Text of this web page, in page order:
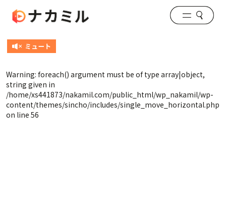
Warning: foreach() argument must be of type array|object,
string given in
/home/xs441873/nakamil.com/public_html/wp_nakamil/wp-
content/themes/sincho/includes/single_move_horizontal.php
on line 56